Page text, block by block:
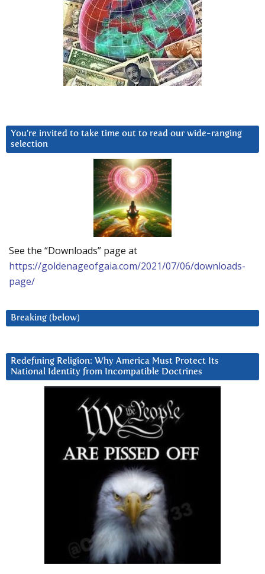
You’re invited to take time out to read our wide-ranging
selection
See the “Downloads” page at
https://goldenageofgaia.com/2021/07/06/downloads-
page/
Breaking (below)
Redefining Religion: Why America Must Protect Its
National Identity from Incompatible Doctrines